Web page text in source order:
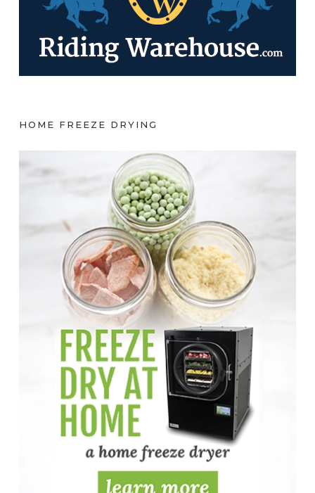
HOME FREEZE DRYING